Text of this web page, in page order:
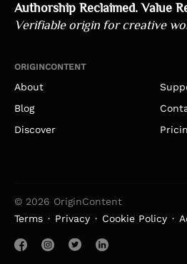
Authorship Reclaimed. Value
Verifiable origin for creative
ORIGINCONTENT
About
Blog
Discover
© 2026 OriginContent
Terms
Privacy Cookie Policy